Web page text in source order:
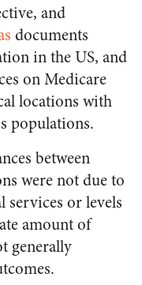
and
documents
in the US, and
on Medicare
locations with
populations.
between
were not due to
services or levels
amount of
generally